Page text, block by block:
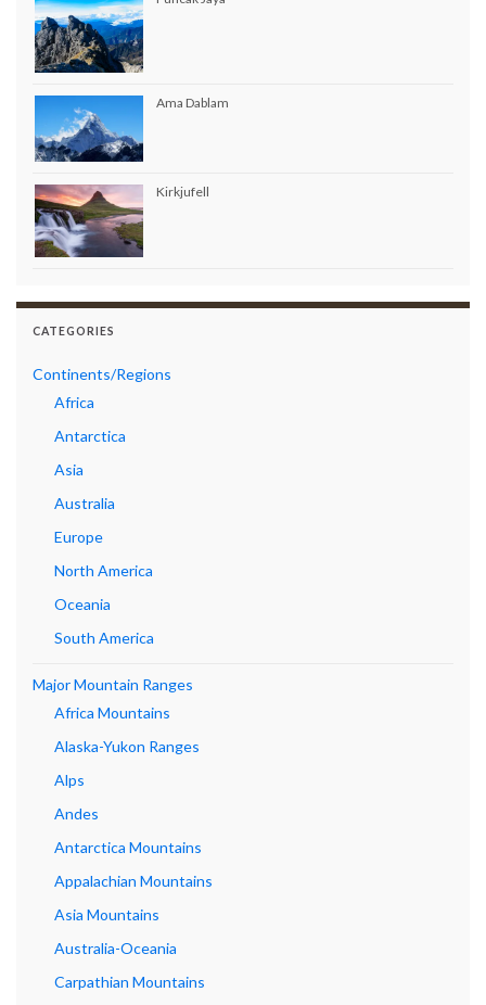
Ama Dablam
Kirkjufell
CATEGORIES
Continents/Regions
Africa
Antarctica
Asia
Australia
Europe
North America
Oceania
South America
Major Mountain Ranges
Africa Mountains
Alaska-Yukon Ranges
Alps
Andes
Antarctica Mountains
Appalachian Mountains
Asia Mountains
Australia-Oceania
Carpathian Mountains